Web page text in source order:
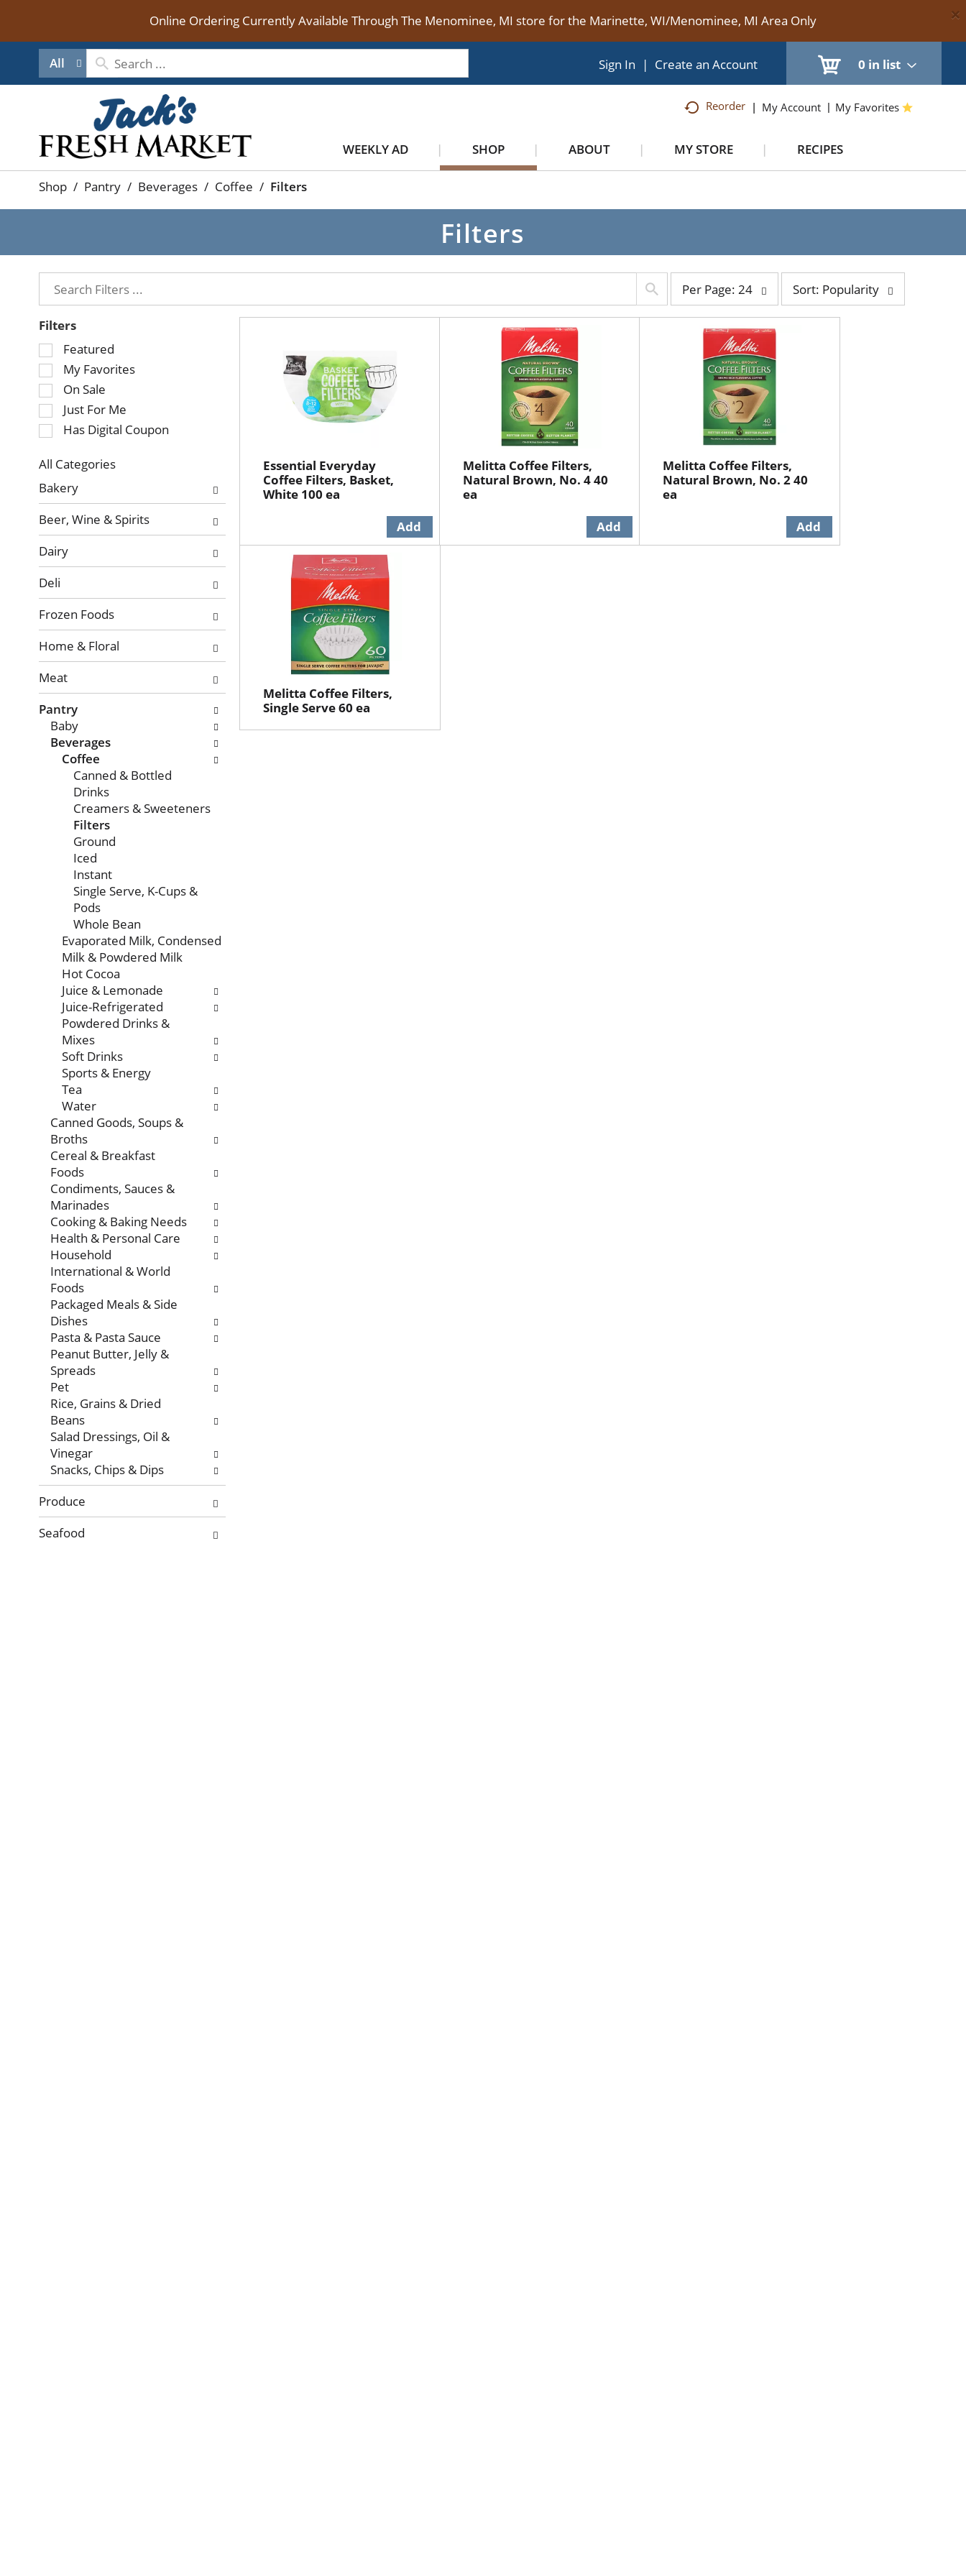
Online Ordering Currently Available Through The Menominee, MI store for the Marinette, WI/Menominee, MI Area Only ×
All 0 in list
Sign In | Create an Account
Reorder My Account My Favorites
WEEKLY AD SHOP ABOUT MY STORE RECIPES
Shop / Pantry / Beverages / Coffee / Filters
Filters
page
selection
selected
amount
of
results
Per Page: 24
by
selection
Sort: Popularity
Filters
Selection
of
the
following
checkbox
filters
refresh
the
page
with
results.
Featured
My Favorites
On Sale
Just For Me
Has Digital Coupon
All Categories
Selection
of
the
following
department
categories
will
refresh
the
page
with
new
results.
Bakery
Beer, Wine & Spirits
Dairy
Deli
Frozen Foods
Home & Floral
Meat
Pantry
Baby
Beverages
Coffee
Canned & Bottled
Drinks
Creamers & Sweeteners
Filters
Ground
Iced
Instant
Single Serve, K-Cups &
Pods
Whole Bean
Evaporated Milk, Condensed
Milk & Powdered Milk
Hot Cocoa
Juice & Lemonade
Juice-Refrigerated
Powdered Drinks &
Mixes
Soft Drinks
Sports & Energy
Tea
Water
Canned Goods, Soups &
Broths
Cereal & Breakfast
Foods
Condiments, Sauces &
Marinades
Cooking & Baking Needs
Health & Personal Care
Household
International & World
Foods
Packaged Meals & Side
Dishes
Pasta & Pasta Sauce
Peanut Butter, Jelly &
Spreads
Pet
Rice, Grains & Dried
Beans
Salad Dressings, Oil &
Vinegar
Snacks, Chips & Dips
Produce
Seafood
Essential Everyday
Coffee Filters, Basket,
White 100 ea
Melitta Coffee Filters,
Natural Brown, No. 4 40
ea
Melitta Coffee Filters,
Natural Brown, No. 2 40
ea
Melitta Coffee Filters,
Single Serve 60 ea